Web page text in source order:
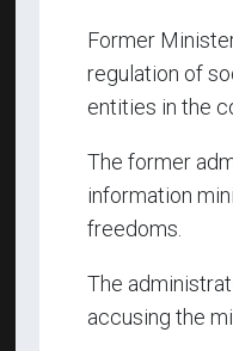
Former
regulation of
entities in the
The former
information
freedoms.
The
accusing the